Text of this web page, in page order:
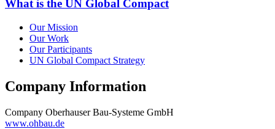
What is the UN Global Compact
Our Mission
Our Work
Our Participants
UN Global Compact Strategy
Company Information
Company Oberhauser Bau-Systeme GmbH
www.ohbau.de